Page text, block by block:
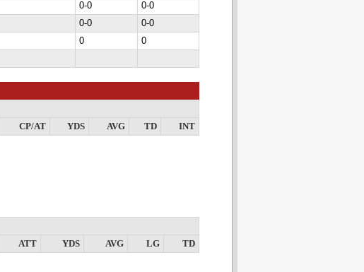
0-0
0-0
0-0
0-0
0
0
CP/AT
YDS AVG TD INT
ATT
YDS AVG LG TD